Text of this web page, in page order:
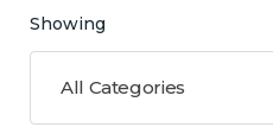
Showing
All Categories